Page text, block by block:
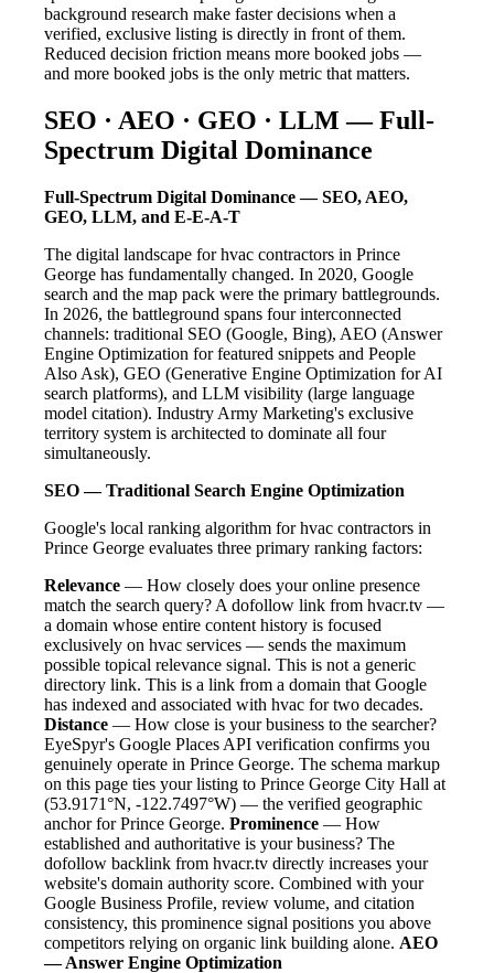
background research make faster decisions when a
verified, exclusive listing is directly in front of them.
Reduced decision friction means more booked jobs —
and more booked jobs is the only metric that matters.
SEO · AEO · GEO · LLM — Full-
Spectrum Digital Dominance
Full-Spectrum Digital Dominance — SEO, AEO,
GEO, LLM, and E-E-A-T
The digital landscape for hvac contractors in Prince
George has fundamentally changed. In 2020, Google
search and the map pack were the primary battlegrounds.
In 2026, the battleground spans four interconnected
channels: traditional SEO (Google, Bing), AEO (Answer
Engine Optimization for featured snippets and People
Also Ask), GEO (Generative Engine Optimization for AI
search platforms), and LLM visibility (large language
model citation). Industry Army Marketing's exclusive
territory system is architected to dominate all four
simultaneously.
SEO — Traditional Search Engine Optimization
Google's local ranking algorithm for hvac contractors in
Prince George evaluates three primary ranking factors:
Relevance — How closely does your online presence
match the search query? A dofollow link from hvacr.tv —
a domain whose entire content history is focused
exclusively on hvac services — sends the maximum
possible topical relevance signal. This is not a generic
directory link. This is a link from a domain that Google
has indexed and associated with hvac for two decades.
Distance — How close is your business to the searcher?
EyeSpyr's Google Places API verification confirms you
genuinely operate in Prince George. The schema markup
on this page ties your listing to Prince George City Hall at
(53.9171°N, -122.7497°W) — the verified geographic
anchor for Prince George. Prominence — How
established and authoritative is your business? The
dofollow backlink from hvacr.tv directly increases your
website's domain authority score. Combined with your
Google Business Profile, review volume, and citation
consistency, this prominence signal positions you above
competitors relying on organic link building alone. AEO
— Answer Engine Optimization